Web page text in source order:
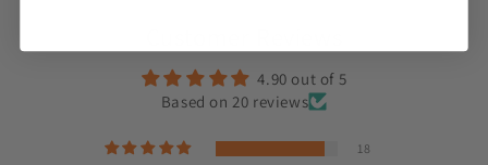
4.90 out of 5
Based on 20 reviews
18